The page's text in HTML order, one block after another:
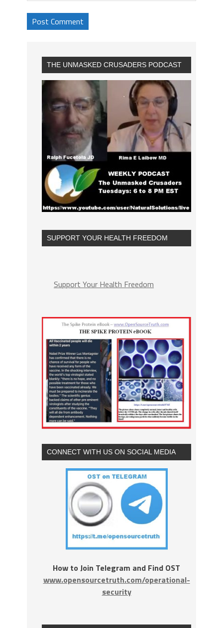
THE UNMASKED CRUSADERS PODCAST
SUPPORT YOUR HEALTH FREEDOM
Support Your Health Freedom
CONNECT WITH US ON SOCIAL MEDIA
How to Join Telegram and Find OST
www.opensourcetruth.com/operational-
security